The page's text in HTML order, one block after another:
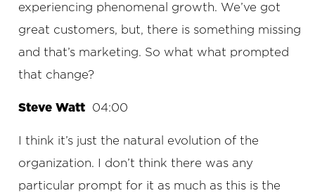
experiencing phenomenal growth. We’ve got
great customers, but, there is something missing
and that’s marketing. So what what prompted
that change?
Steve Watt 04:00
I think it’s just the natural evolution of the
organization. I don’t think there was any
particular prompt for it as much as this is the